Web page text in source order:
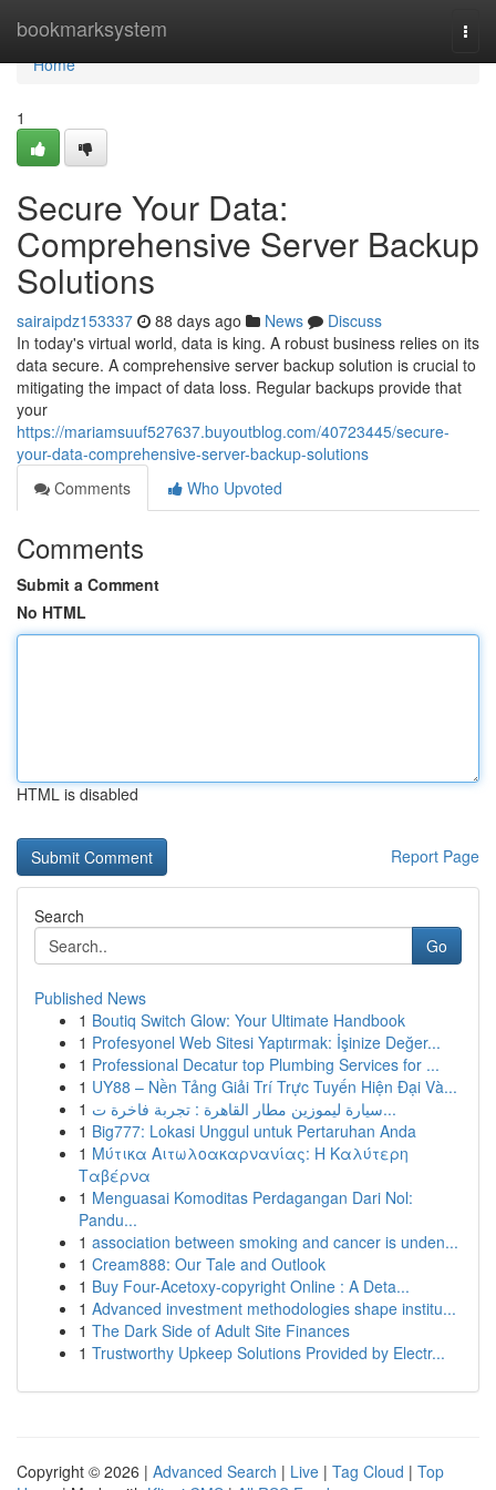
bookmarksystem
Home
Home
1
Secure Your Data:
Comprehensive Server Backup
Solutions
sairaipdz153337 88 days ago News
Discuss
In today's virtual world, data is king. A robust business relies on its
data secure. A comprehensive server backup solution is crucial to
mitigating the impact of data loss. Regular backups provide that
your
https://mariamsuuf527637.buyoutblog.com/40723445/secure-
your-data-comprehensive-server-backup-solutions
Comments
Who Upvoted
Comments
Submit a Comment
No HTML
HTML is disabled
Report Page
Search
Go
Published News
1 Boutiq Switch Glow: Your Ultimate Handbook
1 Profesyonel Web Sitesi Yaptırmak: İşinize Değer...
1 Professional Decatur top Plumbing Services for ...
1 UY88 – Nền Tảng Giải Trí Trực Tuyến Hiện Đại Và...
1
سيارة ليموزين مطار القاهرة : تجربة فاخرة ت...
1 Big777: Lokasi Unggul untuk Pertaruhan Anda
1 Μύτικα Αιτωλοακαρνανίας: Η Καλύτερη
Ταβέρνα
1 Menguasai Komoditas Perdagangan Dari Nol:
Pandu...
1 association between smoking and cancer is unden...
1 Cream888: Our Tale and Outlook
1 Buy Four-Acetoxy-copyright Online : A Deta...
1 Advanced investment methodologies shape institu...
1 The Dark Side of Adult Site Finances
1 Trustworthy Upkeep Solutions Provided by Electr...
Copyright © 2026 | Advanced Search | Live | Tag Cloud | Top